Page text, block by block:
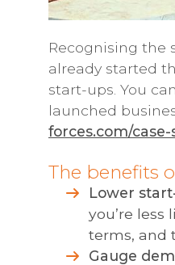
Recognising the
already started
start-ups. You
launched
forces.com/
The benefits
Lower
you’re
terms, and
Gauge